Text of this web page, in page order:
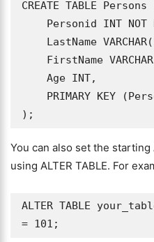
CREATE TABLE Persons
Personid INT NOT
LastName
FirstName
Age INT,
PRIMARY KEY
);
You can also set the starting
using ALTER TABLE. For
ALTER TABLE
= 101;